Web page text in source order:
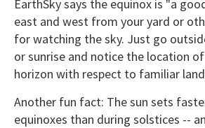
EarthSky says the equinox is "a
east and west from your yard or
for watching the sky. Just go
or sunrise and notice the location
horizon with respect to familiar
Another fun fact: The sun sets
equinoxes than during solstices --